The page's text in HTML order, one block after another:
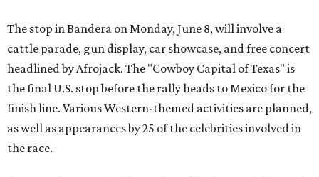
The stop in Bandera on Monday, June 8, will involve a
cattle parade, gun display, car showcase, and free concert
headlined by Afrojack. The "Cowboy Capital of Texas" is
the final U.S. stop before the rally heads to Mexico for the
finish line. Various Western-themed activities are planned,
as well as appearances by 25 of the celebrities involved in
the race.